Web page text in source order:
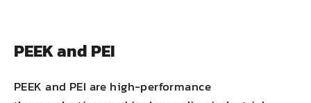
PEEK and PEI
PEEK and PEI are high-performance